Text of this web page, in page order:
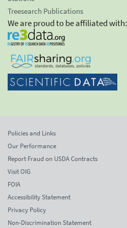
Treesearch Publications
We are proud to be affiliated with:
Policies and Links
Our Performance
Report Fraud on USDA Contracts
Visit OIG
FOIA
Accessibility Statement
Privacy Policy
Non-Discrimination Statement